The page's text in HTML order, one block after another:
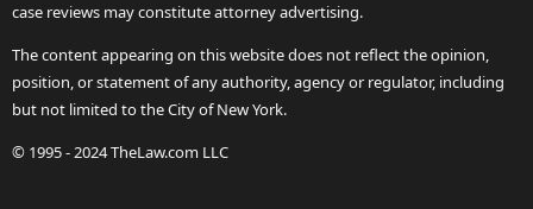
case reviews may constitute attorney advertising.
The content appearing on this website does not reflect the opinion,
position, or statement of any authority, agency or regulator, including
but not limited to the City of New York.
© 1995 - 2024 TheLaw.com LLC